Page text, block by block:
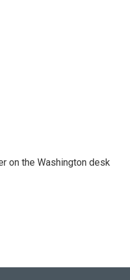
on the Washington desk